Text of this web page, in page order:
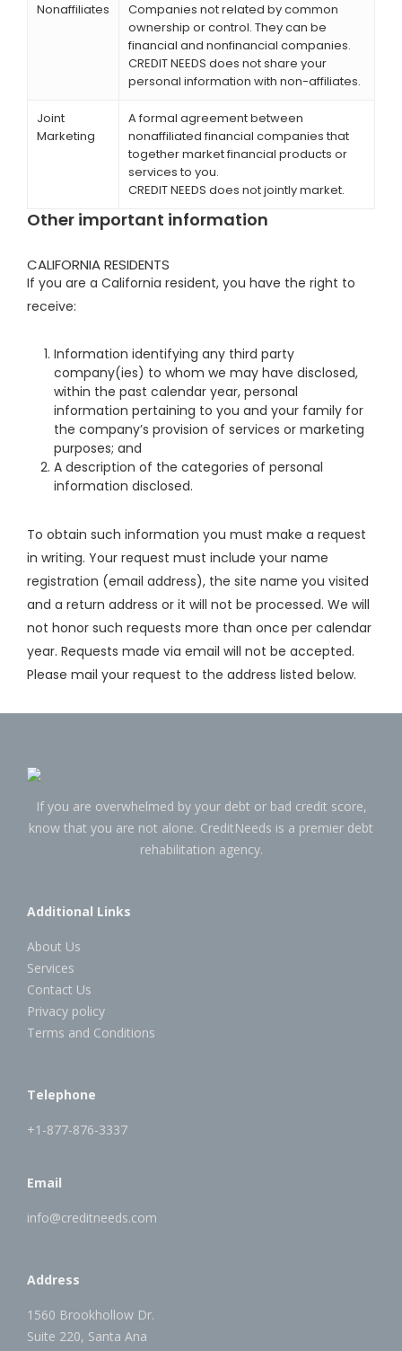
Nonaffiliates
Companies not related by common
ownership or control. They can be
financial and nonfinancial companies.
CREDIT NEEDS does not share your
personal information with non-affiliates.
Joint
Marketing
A formal agreement between
nonaffiliated financial companies that
together market financial products or
services to you.
CREDIT NEEDS does not jointly market.
Other important information
CALIFORNIA RESIDENTS
If you are a California resident, you have the right to
receive:
Information identifying any third party
company(ies) to whom we may have disclosed,
within the past calendar year, personal
information pertaining to you and your family for
the company’s provision of services or marketing
purposes; and
A description of the categories of personal
information disclosed.
To obtain such information you must make a request
in writing. Your request must include your name
registration (email address), the site name you visited
and a return address or it will not be processed. We will
not honor such requests more than once per calendar
year. Requests made via email will not be accepted.
Please mail your request to the address listed below.
If you are overwhelmed by your debt or bad credit score,
know that you are not alone. CreditNeeds is a premier debt
rehabilitation agency.
Additional Links
About Us
Services
Contact Us
Privacy policy
Terms and Conditions
Telephone
+1-877-876-3337
Email
info@creditneeds.com
Address
1560 Brookhollow Dr.
Suite 220, Santa Ana